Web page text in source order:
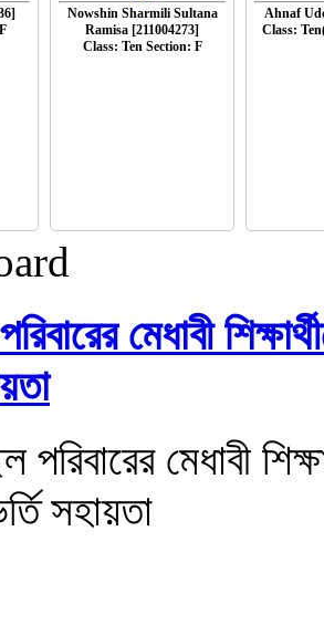
Nowshin Sharmili Sultana
Ramisa [211004273]
Class: Ten Section: F
Ahnaf
Class:
মেধাবী